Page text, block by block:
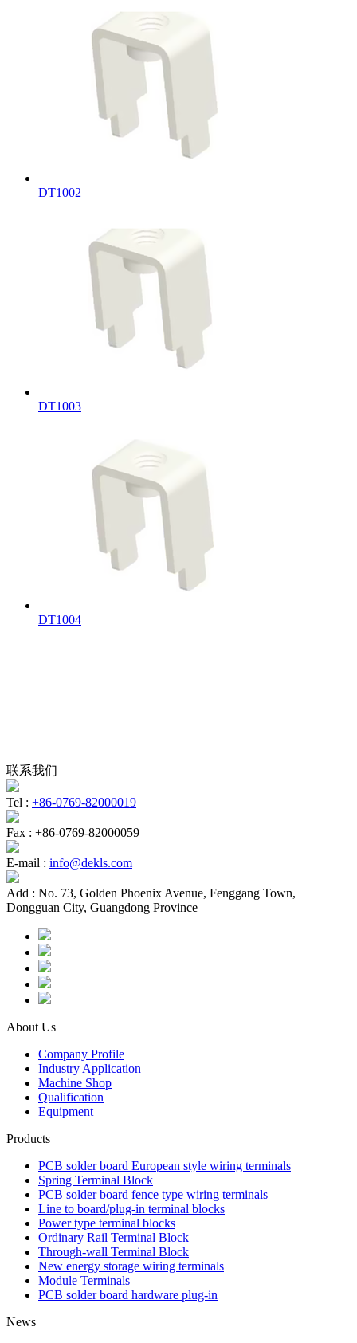
DT1002
DT1003
DT1004
联系我们
Tel : +86-0769-82000019
Fax : +86-0769-82000059
E-mail : info@dekls.com
Add : No. 73, Golden Phoenix Avenue, Fenggang Town,
Dongguan City, Guangdong Province
About Us
Company Profile
Industry Application
Machine Shop
Qualification
Equipment
Products
PCB solder board European style wiring terminals
Spring Terminal Block
PCB solder board fence type wiring terminals
Line to board/plug-in terminal blocks
Power type terminal blocks
Ordinary Rail Terminal Block
Through-wall Terminal Block
New energy storage wiring terminals
Module Terminals
PCB solder board hardware plug-in
News